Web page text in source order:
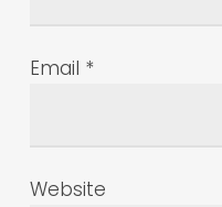
Email *
Website